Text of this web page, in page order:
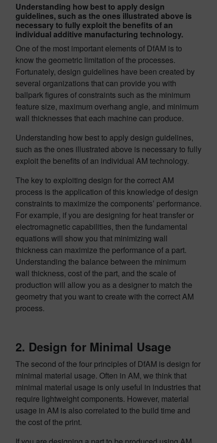
Understanding how best to apply design
guidelines, such as the ones illustrated above is
necessary to fully exploit the benefits of an
individual additive manufacturing technology.
One of the most important elements of DfAM is to
know the geometric limitation of the processes.
Fortunately, design guidelines have been created by
several organizations that can provide you with
ballpark figures of constraints such as the minimum
feature size, maximum overhang angle, and minimum
wall thicknesses that each machine can produce.
Understanding how best to apply design guidelines,
such as the ones illustrated above is necessary to fully
exploit the benefits of an individual AM technology.
The key to exploiting design for the correct AM
process is the application of this knowledge of design
constraints to maximize the components’ performance.
For example, if you are designing for heat transfer or
electromagnetic capabilities, then the fundamental
equations will show you that minimizing wall
thickness can maximize the performance of a part.
Understanding the balance between the minimum
wall thickness, cost of the part, and the scale of
production will allow you as a designer to match the
geometry that you want to create with the correct AM
process.
2. Design for Minimal Usage
The second of the four principles of DfAM is design for
minimal material usage. Often in AM, we think that
minimal material usage is only useful in industries that
require lightweight components. However, material
usage in AM is also correlated to the build time and
the cost of the print.